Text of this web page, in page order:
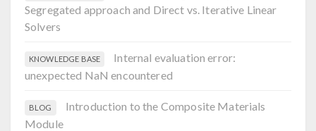
Segregated approach and Direct vs. Iterative Linear
Solvers
KNOWLEDGE BASE
Internal evaluation error:
unexpected NaN encountered
BLOG
Introduction to the Composite Materials
Module